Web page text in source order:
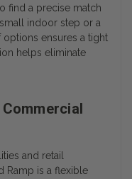
find a precise match
indoor step or a
ensures a tight
helps eliminate
and retail
Ramp is a flexible